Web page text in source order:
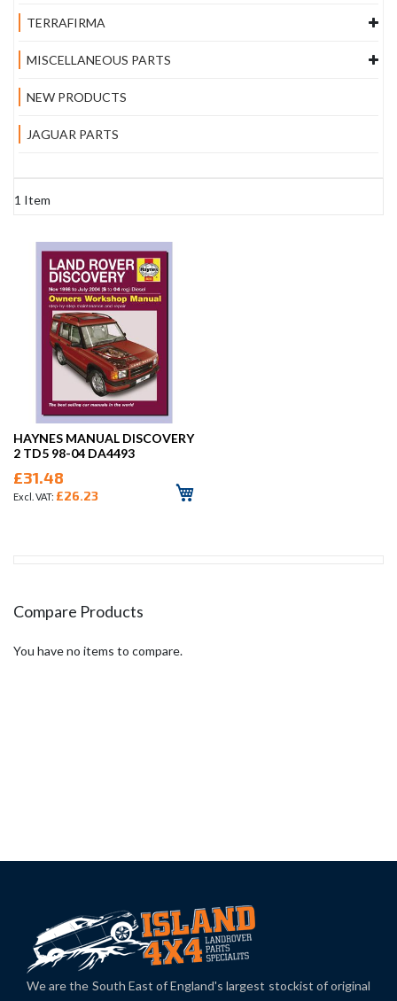
1 Item
HAYNES MANUAL DISCOVERY
2 TD5 98-04 DA4493
£31.48
£26.23
TERRAFIRMA
MISCELLANEOUS PARTS
NEW PRODUCTS
JAGUAR PARTS
Compare Products
You have no items to compare.
We are the South East of England's largest stockist of original